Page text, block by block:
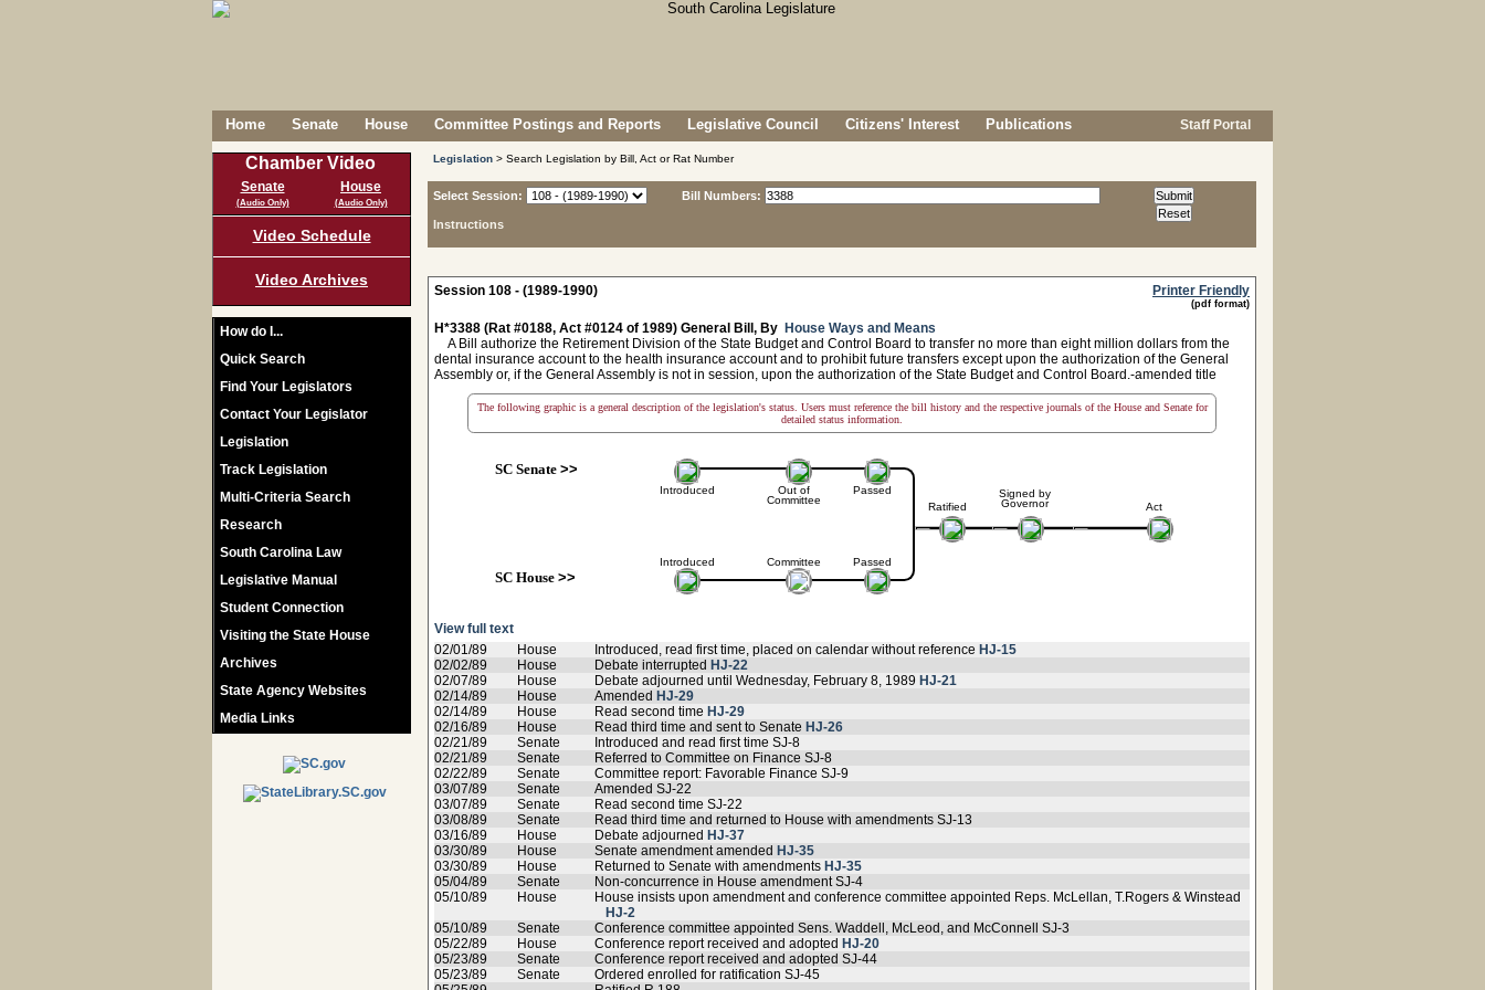
Home Senate House Committee Postings and Reports Legislative Council Citizens' Interest Publications Staff Portal
Chamber Video
Senate
(Audio Only)
House
(Audio Only)
Video Schedule
Video Archives
How do I...
Quick Search
Find Your Legislators
Contact Your Legislator
Legislation
Track Legislation
Multi-Criteria Search
Research
South Carolina Law
Legislative Manual
Student Connection
Visiting the State House
Archives
State Agency Websites
Media Links
Legislation > Search Legislation by Bill, Act or Rat Number
Select Session:
Instructions
Bill Numbers:
Session 108 - (1989-1990) Printer Friendly
(pdf format)
H*3388 (Rat #0188, Act #0124 of 1989) General Bill, By House Ways and Means
A Bill authorize the Retirement Division of the State Budget and Control Board to transfer no more than eight million dollars from the
dental insurance account to the health insurance account and to prohibit future transfers except upon the authorization of the General
Assembly or, if the General Assembly is not in session, upon the authorization of the State Budget and Control Board.-amended title
The following graphic is a general description of the legislation's status. Users must reference the bill history and the respective journals of the House and Senate for
detailed status information.
SC Senate>>
Introduced
Introduced
SC House>>
Out of
Committee
Committee
Passed
Passed
Ratified
Signed by
Governor
Act
View full text
02/01/89
House Introduced, read first time, placed on calendar without reference HJ-15
02/02/89
House Debate interrupted HJ-22
02/07/89
House Debate adjourned until Wednesday, February 8, 1989 HJ-21
02/14/89
House Amended HJ-29
02/14/89
House Read second time HJ-29
02/16/89
House Read third time and sent to Senate HJ-26
02/21/89
Senate
Introduced and read first time SJ-8
02/21/89
Senate
Referred to Committee on Finance SJ-8
02/22/89
Senate
Committee report: Favorable Finance SJ-9
03/07/89
Senate
Amended SJ-22
03/07/89
Senate
Read second time SJ-22
03/08/89
Senate
Read third time and returned to House with amendments SJ-13
03/16/89
House Debate adjourned HJ-37
03/30/89
House Senate amendment amended HJ-35
03/30/89
House Returned to Senate with amendments HJ-35
05/04/89
Senate
Non-concurrence in House amendment SJ-4
05/10/89
House
House insists upon amendment and conference committee appointed Reps. McLellan, T.Rogers & Winstead
HJ-2
05/10/89
Senate
Conference committee appointed Sens. Waddell, McLeod, and McConnell SJ-3
05/22/89
House Conference report received and adopted HJ-20
05/23/89
Senate
Conference report received and adopted SJ-44
05/23/89
Senate
Ordered enrolled for ratification SJ-45